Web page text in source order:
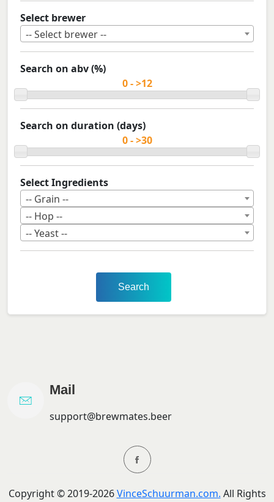
Select brewer
-- Select brewer --
Search on abv (%)
Search on duration (days)
Select Ingredients
-- Grain --
-- Hop --
-- Yeast --
Search
Mail
support@brewmates.beer
Copyright ©2019-2026 VinceSchuurman.com. All Rights